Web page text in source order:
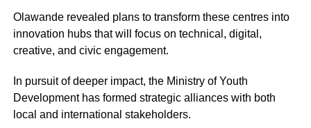
Olawande revealed plans to transform these centres into
innovation hubs that will focus on technical, digital,
creative, and civic engagement.
In pursuit of deeper impact, the Ministry of Youth
Development has formed strategic alliances with both
local and international stakeholders.